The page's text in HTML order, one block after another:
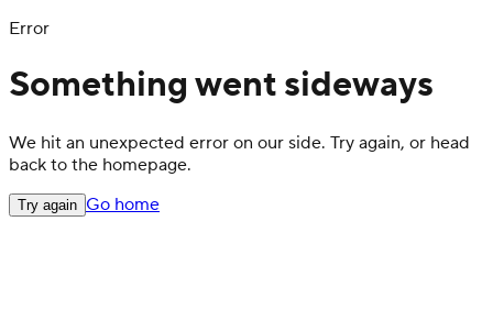
Error
Something went sideways
We hit an unexpected error on our side. Try again, or head
back to the homepage.
Try again Go home